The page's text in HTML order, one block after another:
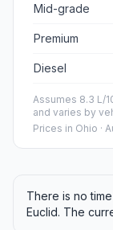
Mid-grade
Premium
Diesel
Assumes 8.3 L/
and varies by
Prices in Ohio ·
There is no
Euclid. The